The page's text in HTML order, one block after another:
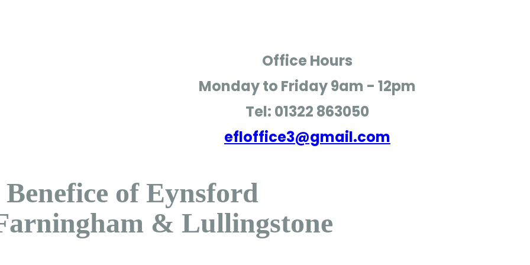
Office Hours
Monday to Friday9am - 12pm
Tel: 01322 863050
efloffice3@gmail.com
Benefice of Eynsford
& Lullingstone